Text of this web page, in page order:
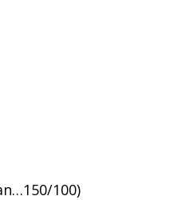
100)